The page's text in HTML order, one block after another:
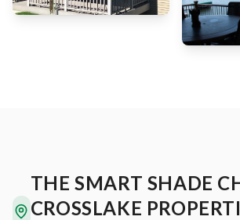
THE SMART SHADE
CROSSLAKE